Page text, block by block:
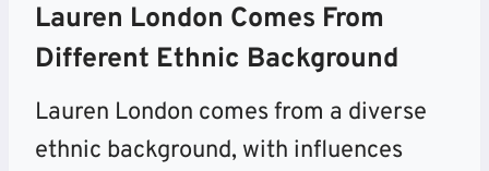
Lauren London Comes From
Different Ethnic Background
Lauren London comes from a diverse
ethnic background, with influences